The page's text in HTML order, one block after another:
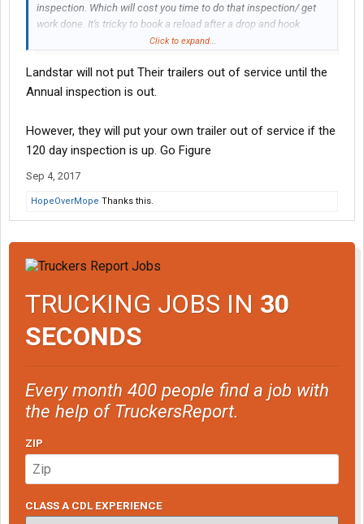
inspection. Which will cost you time to do that inspection/ get
work done. It's tricky to book a reload after a drop and hook
because of this, you may not get a road ready trailer
A lot of guys try to keep the same trailer long as they can or they
go buy their own and reap the extra revenue %
Click to expand...
Landstar will not put Their trailers out of service until the
Annual inspection is out.
However, they will put your own trailer out of service if the
120 day inspection is up. Go Figure
Sep 4, 2017
HopeOverMope Thanks this.
TRUCKING JOBS IN 30
SECONDS
Every month 400 people find a job with
the help of TruckersReport.
ZIP
CLASS A CDL EXPERIENCE